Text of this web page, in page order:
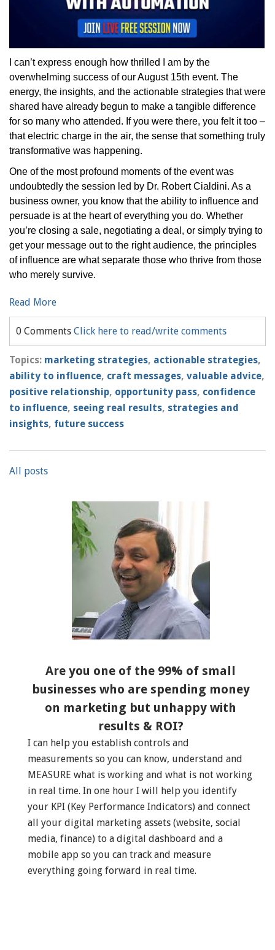
I can’t express enough how thrilled I am by the
overwhelming success of our August 15th event. The
energy, the insights, and the actionable strategies that were
shared have already begun to make a tangible difference
for so many who attended. If you were there, you felt it too –
that electric charge in the air, the sense that something truly
transformative was happening.
One of the most profound moments of the event was
undoubtedly the session led by Dr. Robert Cialdini. As a
business owner, you know that the ability to influence and
persuade is at the heart of everything you do. Whether
you’re closing a sale, negotiating a deal, or simply trying to
get your message out to the right audience, the principles
of influence are what separate those who thrive from those
who merely survive.
Read More
0 Comments Click here to read/write comments
Topics: marketing strategies, actionable strategies,
ability to influence, craft messages, valuable advice,
positive relationship, opportunity pass, confidence
to influence, seeing real results, strategies and
insights, future success
All posts
Are you one of the 99% of small
businesses who are spending money
on marketing but unhappy with
results & ROI?
I can help you establish controls and
measurements so you can know, understand and
MEASURE what is working and what is not working
in real time. In one hour I will help you identify
your KPI (Key Performance Indicators) and connect
all your digital marketing assets (website, social
media, finance) to a digital dashboard and a
mobile app so you can track and measure
everything going forward in real time.